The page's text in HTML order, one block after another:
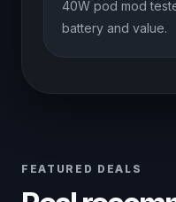
40W pod mod
battery and value.
FEATURED DEALS